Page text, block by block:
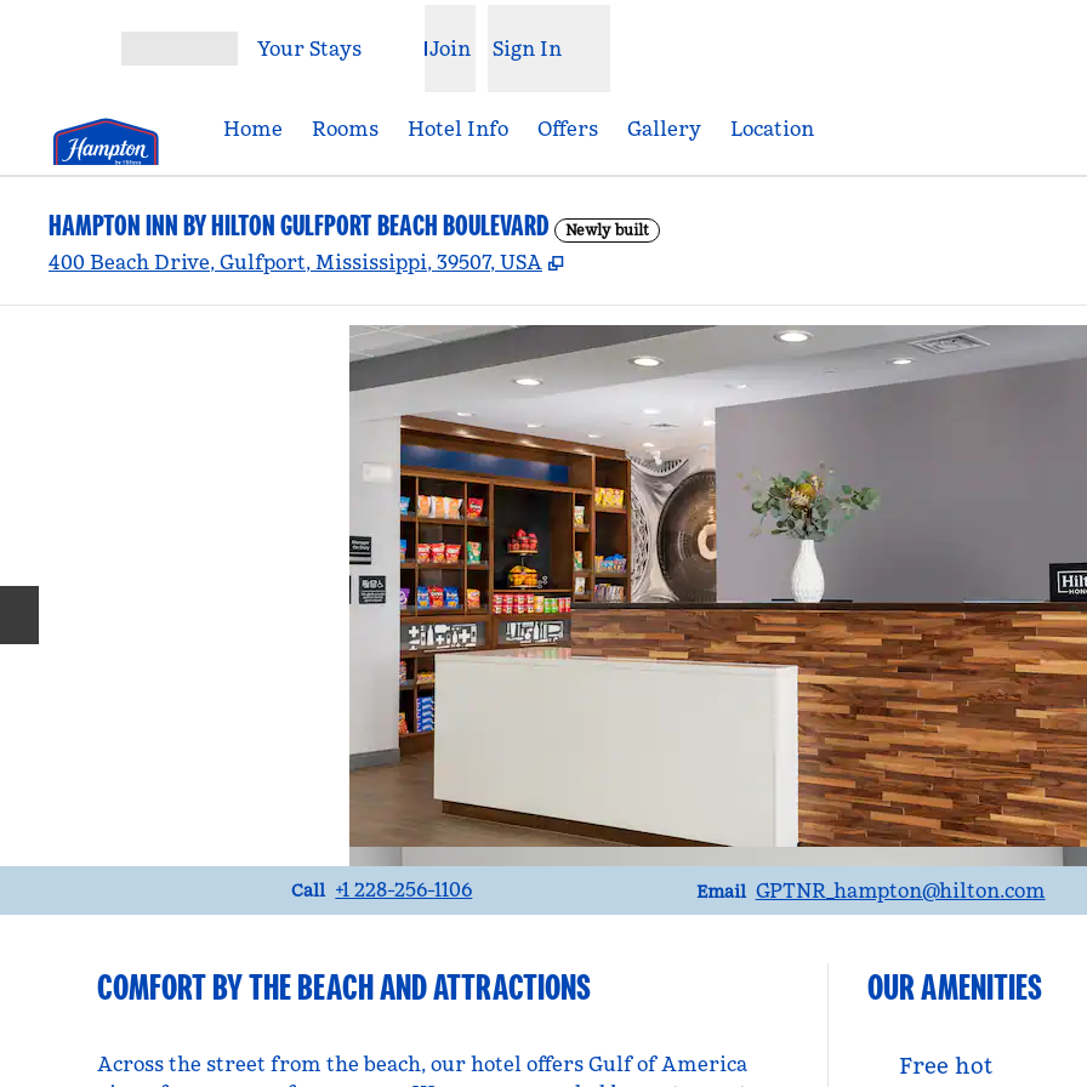
Your Stays Join Sign In
Home Rooms Hotel Info Offers Gallery Location
HAMPTON INN BY HILTON GULFPORT BEACH BOULEVARD Newly built
400 Beach Drive, Gulfport, Mississippi, 39507, USA ,
Call
Call +1 228-256-1106 Email
Email GPTNR_hampton@hilton.com
COMFORT BY THE BEACH AND ATTRACTIONS
Across the street from the beach, our hotel offers Gulf of America
OUR AMENITIES
Free hot